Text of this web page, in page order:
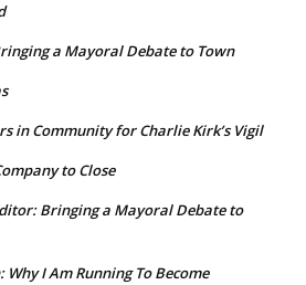
a Mayoral Debate to Town
in Community for Charlie Kirk’s Vigil
to Close
Bringing a Mayoral Debate to
Why I Am Running To Become